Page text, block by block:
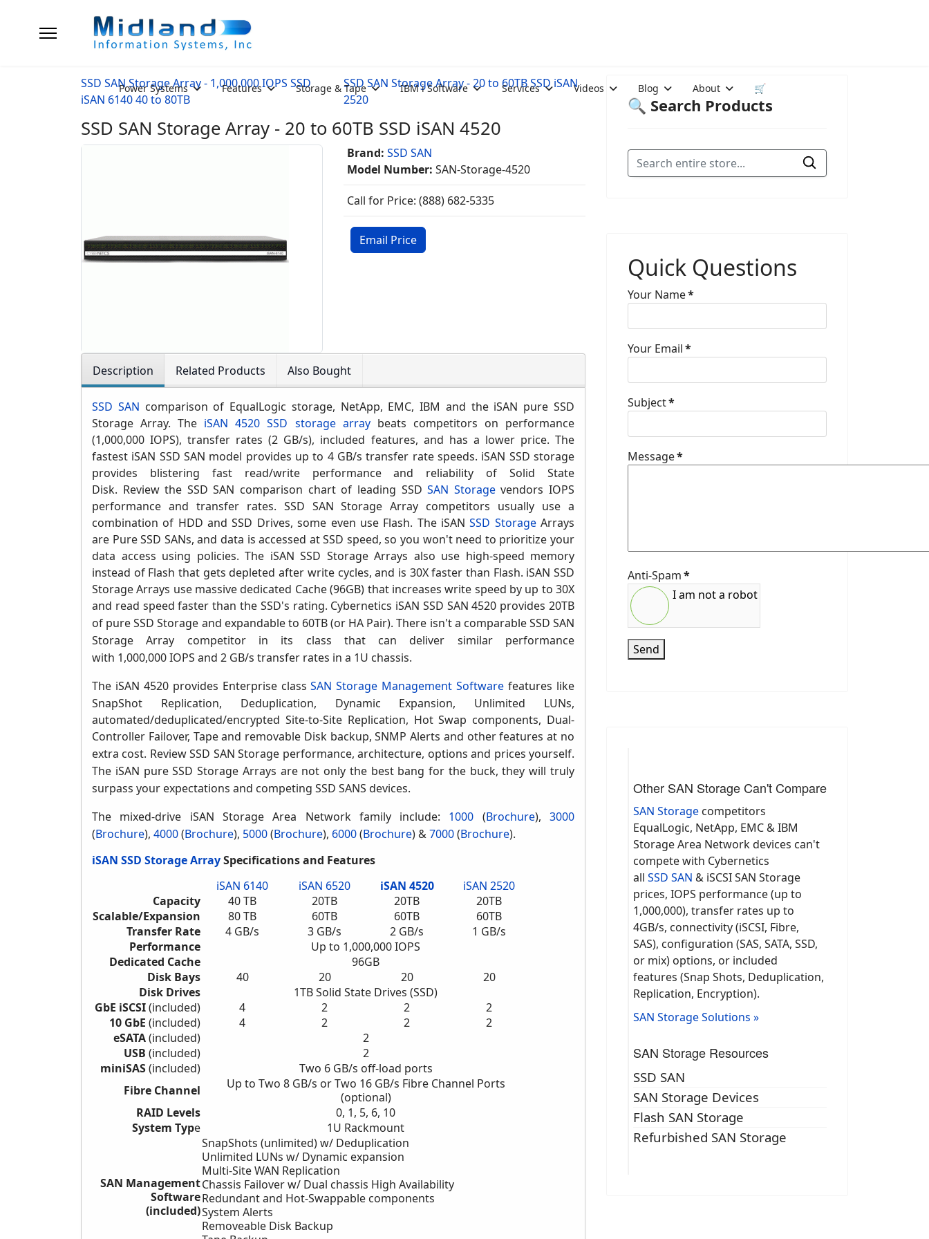
Power Systems Features Storage & Tape IBM i Software Services Videos Blog About 🛒
SSD SAN Storage Array - 1,000,000 IOPS SSD
iSAN 6140 40 to 80TB
SSD SAN Storage Array - 20 to 60TB SSD iSAN
2520
SSD SAN Storage Array - 20 to 60TB SSD iSAN 4520
Brand: SSD SAN
Model Number: SAN-Storage-4520
Call for Price: (888) 682-5335
Email Price
Description Related Products Also Bought
SSD SAN comparison of EqualLogic storage, NetApp, EMC, IBM and the iSAN pure SSD
Storage Array. The iSAN 4520 SSD storage arraybeats competitors on performance
(1,000,000 IOPS), transfer rates (2 GB/s), included features, and has a lower price. The
fastest iSAN SSD SAN model provides up to 4 GB/s transfer rate speeds. iSAN SSD storage
provides blistering fast read/write performance and reliability of Solid State
Disk. Reviewthe SSD SAN comparison chart of leading SSDSAN Storagevendors IOPS
performance and transfer rates. SSD SAN Storage Array competitors usually use a
combination of HDD and SSD Drives, some even use Flash. The iSANSSD StorageArrays
are Pure SSD SANs, and data is accessed at SSD speed, so you won't need to prioritize your
data access using policies. The iSAN SSD Storage Arrays also use high-speed memory
instead of Flash that gets depleted after write cycles, and is 30X faster than Flash. iSAN SSD
Storage Arrays use massive dedicated Cache (96GB) that increases write speed by up to 30X
and read speed faster than the SSD's rating. Cybernetics iSAN SSD SAN 4520 provides 20TB
of pure SSD Storage and expandable to 60TB (or HA Pair). There isn't a comparable SSD SAN
Storage Array competitor in its class that can deliver similar performance
with 1,000,000 IOPS and 2 GB/s transfer rates in a 1U chassis.
The iSAN 4520 provides Enterprise classSAN Storage Management Software features like
SnapShot Replication, Deduplication, Dynamic Expansion, Unlimited LUNs,
automated/deduplicated/encrypted Site-to-Site Replication, Hot Swap components, Dual-
Controller Failover, Tape and removable Disk backup,SNMP Alerts and other featuresat no
extra cost. Review SSD SAN Storage performance, architecture, options and prices yourself.
The iSAN pure SSD Storage Arrays are not only the best bang for the buck, they will truly
surpass your expectations and competing SSD SANS devices.
The mixed-drive iSAN Storage Area Network family include: 1000 (Brochure),3000
(Brochure), 4000(Brochure), 5000(Brochure), 6000(Brochure) &7000(Brochure).
iSAN SSD Storage ArraySpecifications and Features
iSAN 6140
iSAN 6520 iSAN 4520
iSAN 2520
Capacity
40 TB 20TB 20TB
20TB
Scalable/Expansion
80 TB 60TB 60TB
60TB
Transfer Rate
4 GB/s 3 GB/s 2 GB/s 1 GB/s
Performance
Up to 1,000,000 IOPS
Dedicated Cache
96GB
Disk Bays
40 20 20
20
Disk Drives
1TBSolid State Drives (SSD)
GbE iSCSI(included) 4 2 2
2
10 GbE (included) 4 2 2
2
eSATA(included)
2
USB (included)
2
miniSAS(included) Two 6 GB/s off-load ports
Fibre Channel
Up to Two 8 GB/s or Two 16 GB/s Fibre Channel Ports
(optional)
RAID Levels
0, 1, 5, 6, 10
System Type 1U Rackmount
SAN Management
Software
(included)
SnapShots (unlimited) w/ Deduplication
Unlimited LUNs w/ Dynamic expansion
Multi-Site WAN Replication
Chassis Failover w/ Dual chassis High Availability
Redundant and Hot-Swappable components
System Alerts
Removeable Disk Backup
🔍 Search Products
Quick Questions
Your Name*
Your Email*
Subject*
Message*
Anti-Spam*
I am not a robot
Send
Other SAN Storage Can't Compare
SAN Storage competitors
EqualLogic, NetApp, EMC & IBM
Storage Area Network devices can't
compete with Cybernetics
all SSD SAN & iSCSI SAN Storage
prices, IOPS performance (up to
1,000,000), transfer rates up to
4GB/s, connectivity (iSCSI, Fibre,
SAS), configuration (SAS, SATA, SSD,
or mix) options, or included
features (Snap Shots, Deduplication,
Replication, Encryption).
SAN Storage Solutions »
SAN Storage Resources
SSD SAN
SAN Storage Devices
Flash SAN Storage
Refurbished SAN Storage